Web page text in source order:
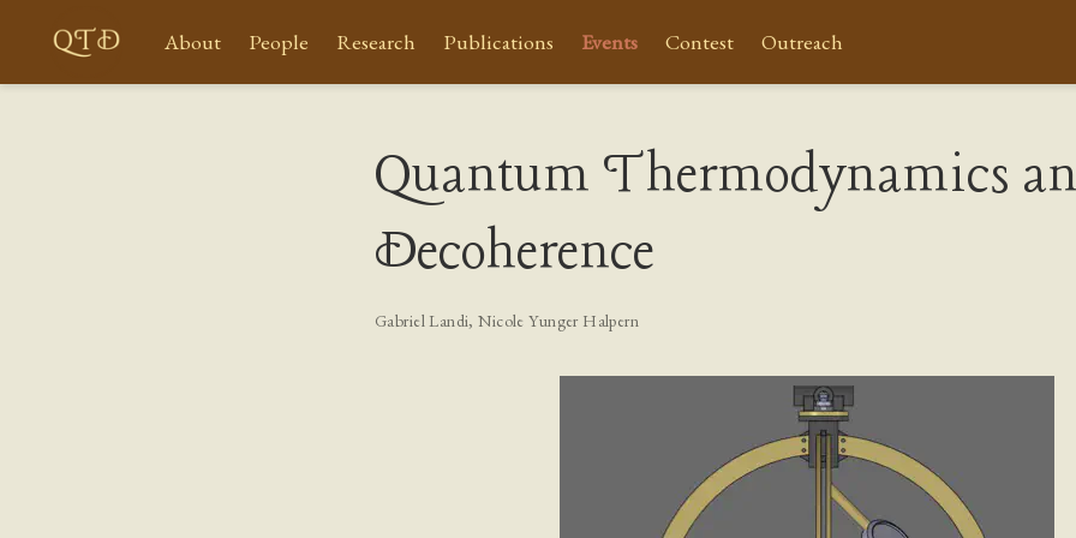
About People Research Publications Events Contest Outreach
Quantum Thermodynamics
Decoherence
Gabriel Landi,Nicole Yunger Halpern